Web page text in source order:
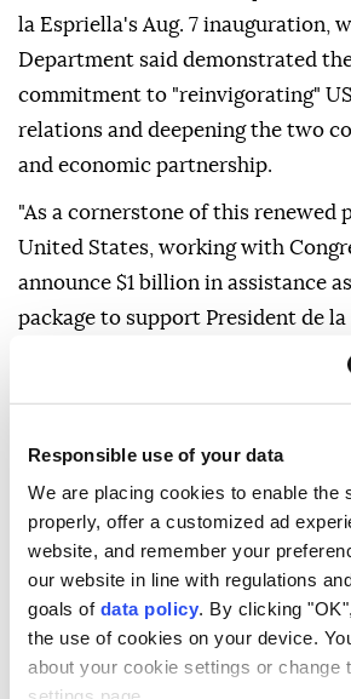
Responsible use of your data
We are placing cookies to enable the
properly, offer a customized ad
website, and remember your
our website in line with regulations
goals of data policy. By clicking
the use of cookies on your device.
about your cookie settings or change
la Espriella's Aug. 7 inauguration,
Department said demonstrated
commitment to "reinvigorating"
relations and deepening the two
and economic partnership.
"As a cornerstone of this renewed
United States, working with
announce $1 billion in assistance
package to support President de
Administration in achieving our
strengthen its security forces
technology, improved defense-
greater military interoperability
operations with US forces.
"Building on more than 200 years
Trump Administration looks
closely with the new